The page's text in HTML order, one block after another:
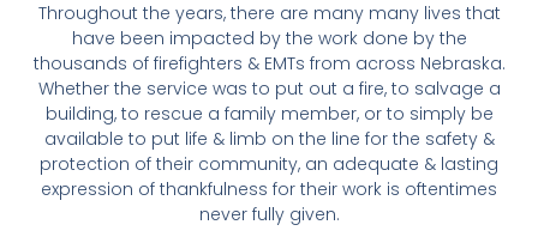
Throughout the years, there are many many lives that
have been impacted by the work done by the
thousands of firefighters & EMTs from across Nebraska.
Whether the service was to put out a fire, to salvage a
building, to rescue a family member, or to simply be
available to put life & limb on the line for the safety &
protection of their community, an adequate & lasting
expression of thankfulness for their work is oftentimes
never fully given.